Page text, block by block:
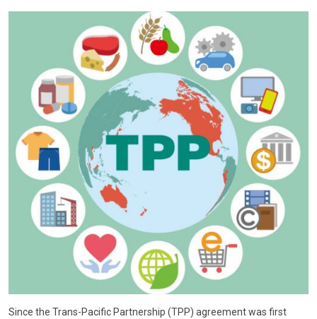
Since the Trans-Pacific Partnership (TPP) agreement was first